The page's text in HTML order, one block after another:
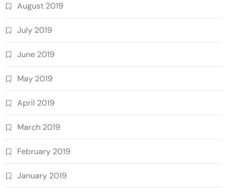
August 2019
July 2019
June 2019
May 2019
April 2019
March 2019
February 2019
January 2019